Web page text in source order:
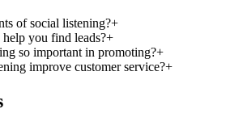
of social listening?+
you find leads?+
so important in promoting?+
improve customer service?+